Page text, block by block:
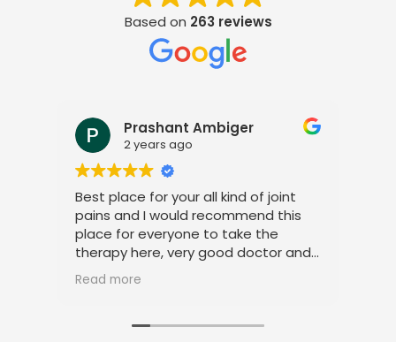
Based on 263 reviews
Prashant Ambiger
2 years ago
Best place for your all kind of joint
pains and I would recommend this
place for everyone to take the
therapy here, very good doctor and
staff. Thank you
Read more